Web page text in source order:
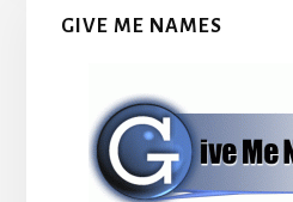
GIVE ME NAMES